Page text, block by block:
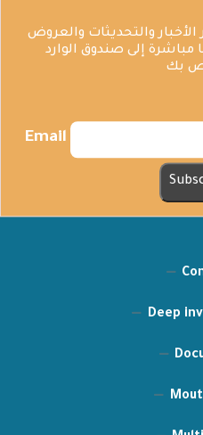
والتحديثات والعروض
مباشرة إلى صندوق الوارد
Email
Deep